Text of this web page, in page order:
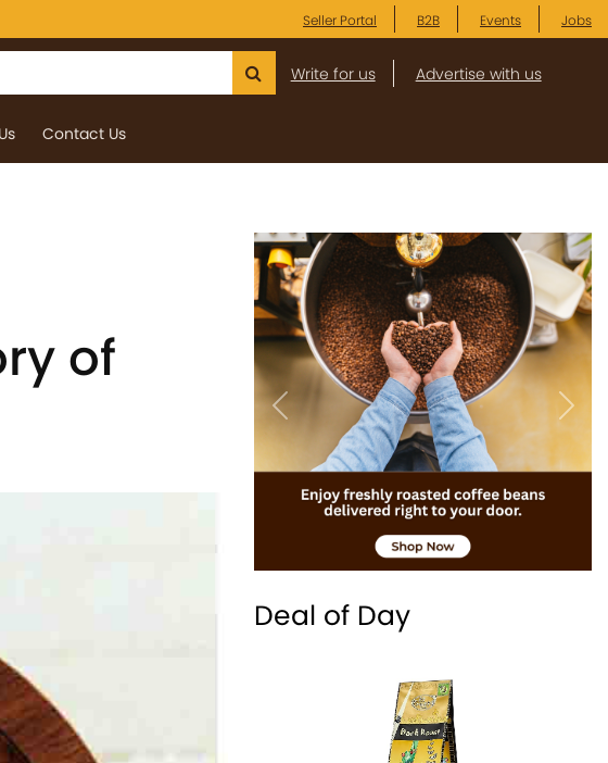
Seller Portal B2B Events Jobs
Write for us Advertise with us
Contact Us
of
Previous Next
Deal of Day